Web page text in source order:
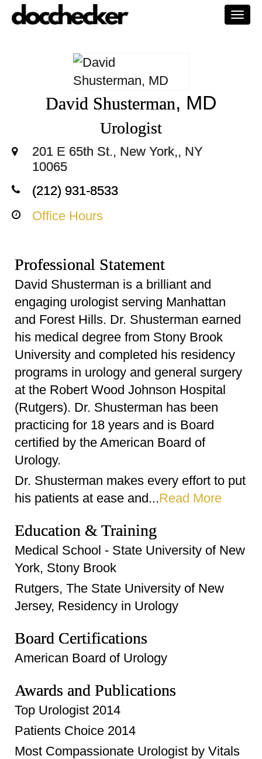
David Shusterman, MD
Urologist
201 E 65th St., New York,, NY
10065
(212) 931-8533
Office Hours
Professional Statement
David Shusterman is a brilliant and
engaging urologist serving Manhattan
and Forest Hills. Dr. Shusterman earned
his medical degree from Stony Brook
University and completed his residency
programs in urology and general surgery
at the Robert Wood Johnson Hospital
(Rutgers). Dr. Shusterman has been
practicing for 18 years and is Board
certified by the American Board of
Urology.
Dr. Shusterman makes every effort to put
his patients at ease and...Read More
Education & Training
Medical School - State University of New
York, Stony Brook
Rutgers, The State University of New
Jersey, Residency in Urology
Board Certifications
American Board of Urology
Awards and Publications
Top Urologist 2014
Patients Choice 2014
Most Compassionate Urologist by Vitals